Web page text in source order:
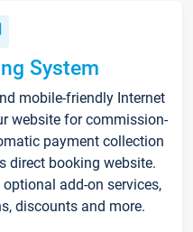
System
mobile-friendly Internet
website for commission-
payment collection
direct booking website.
add-on services,
discounts and more.